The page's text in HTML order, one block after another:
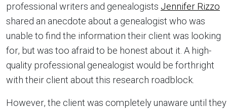
professional writers and genealogists Jennifer Rizzo
shared an anecdote about a genealogist who was
unable to find the information their client was looking
for, but was too afraid to be honest about it. A high-
quality professional genealogist would be forthright
with their client about this research roadblock.
However, the client was completely unaware until they